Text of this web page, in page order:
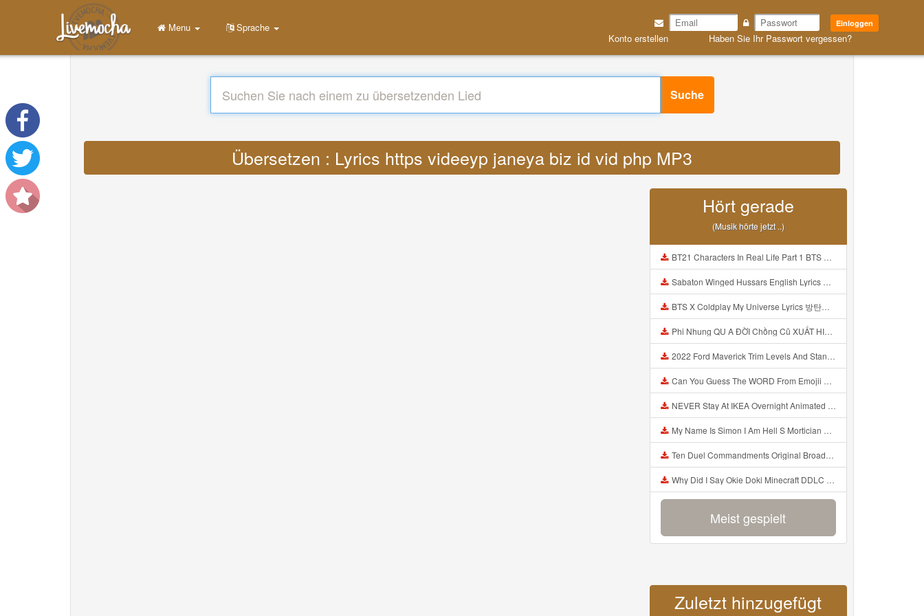
Einloggen
Konto erstellen Haben Sie Ihr Passwort vergessen?
Menu Sprache
Suche
Übersetzen : Lyrics https videeyp janeya biz id vid php MP3
Hört gerade
(Musik hörte jetzt ..)
BT21 Characters In Real Life Part 1 BTS AND BT21 방탄소년단 BT21 BT21아가들은 아빠조아 따라쟁이들 BTS Vs BT21 Mp3
Sabaton Winged Hussars English Lyrics Mp3
BTS X Coldplay My Universe Lyrics 방탄소년단 콜드플레이 My Universe 가사 Color Coded Lyrics Han Rom Eng Mp3
Phi Nhung QU A ĐỜI Chồng Cũ XUẤT HIỆN Khóc Hối Hận Vì Làm Điều KHỦNG KHIẾP Với Cô Mp3
2022 Ford Maverick Trim Levels And Standard Features Explained Mp3
Can You Guess The WORD From Emojii COMPOUND WORD EMOJII CHALLENGE 90 PEOPLE FAIL Guess Mp3
NEVER Stay At IKEA Overnight Animated SCP 3008 Horror Story Mp3
My Name Is Simon I Am Hell S Mortician And I Am Going To Kill God Creepypasta Mp3
Ten Duel Commandments Original Broadway Cast Of Hamilton Lyrics Mp3
Why Did I Say Okie Doki Minecraft DDLC Animated Music Video Song By The Stupendium Mp3
Meist gespielt
Zuletzt hinzugefügt